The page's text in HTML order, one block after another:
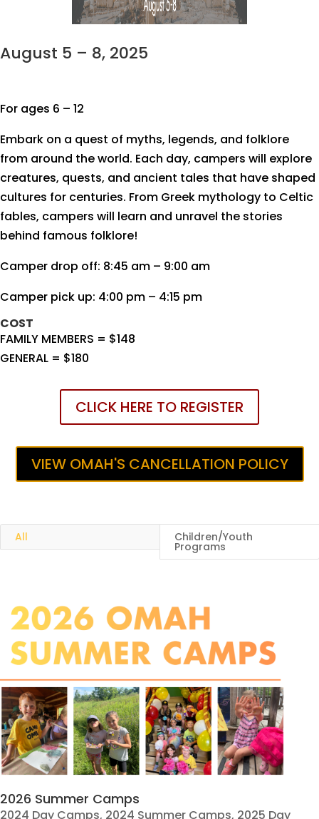
August 5 – 8, 2025
For ages 6 – 12
Embark on a quest of myths, legends, and folklore
from around the world. Each day, campers will explore
creatures, quests, and ancient tales that have shaped
cultures for centuries. From Greek mythology to Celtic
fables, campers will learn and unravel the stories
behind famous folklore!
Camper drop off: 8:45 am – 9:00 am
Camper pick up: 4:00 pm – 4:15 pm
COST
FAMILY MEMBERS = $148
GENERAL = $180
CLICK HERE TO REGISTER
VIEW OMAH'S CANCELLATION POLICY
All Children/Youth
Programs
2026 Summer Camps
2024 Day Camps, 2024 Summer Camps, 2025 Day